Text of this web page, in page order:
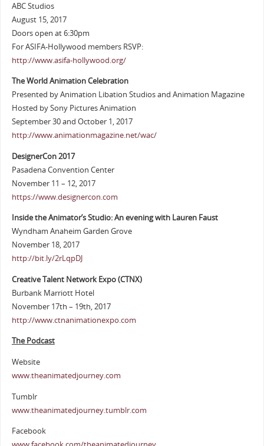
ABC Studios
August 15, 2017
Doors open at 6:30pm
For ASIFA-Hollywood members RSVP:
http://www.asifa-hollywood.org/
The World Animation Celebration
Presented by Animation Libation Studios and Animation Magazine
Hosted by Sony Pictures Animation
September 30 and October 1, 2017
http://www.animationmagazine.net/wac/
DesignerCon 2017
Pasadena Convention Center
November 11 – 12, 2017
https://www.designercon.com
Inside the Animator’s Studio: An evening with Lauren Faust
Wyndham Anaheim Garden Grove
November 18, 2017
http://bit.ly/2rLqpDJ
Creative Talent Network Expo (CTNX)
Burbank Marriott Hotel
November 17th – 19th, 2017
http://www.ctnanimationexpo.com
The Podcast
Website
www.theanimatedjourney.com
Tumblr
www.theanimatedjourney.tumblr.com
Facebook